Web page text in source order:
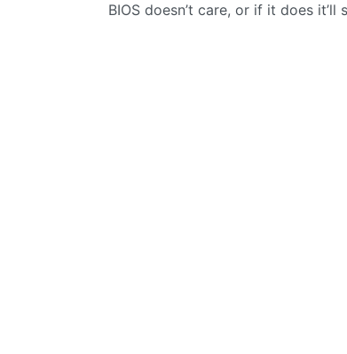
BIOS doesn’t care, or if it does